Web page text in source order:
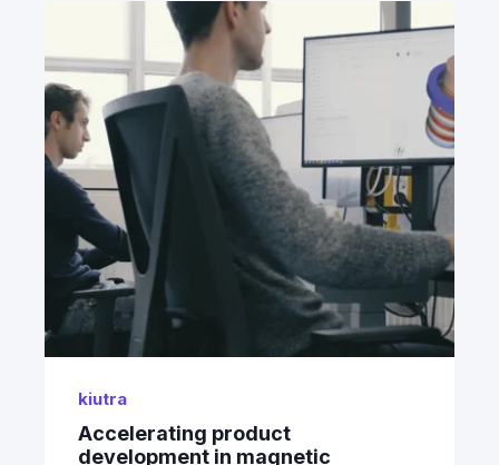
kiutra
Accelerating product
development in magnetic